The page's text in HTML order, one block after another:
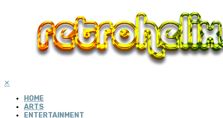
✕
HOME
ARTS
ENTERTAINMENT